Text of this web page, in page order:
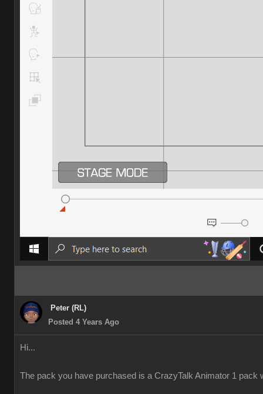
Peter (RL)
Posted 4 Years Ago
Hi...
The pack you have purchased is a CrazyTalk Animator 1